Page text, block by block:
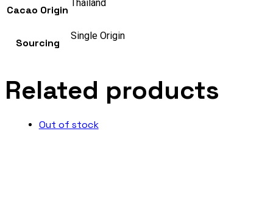
Cacao Origin
Thailand
Sourcing
Single Origin
Related products
Out of stock